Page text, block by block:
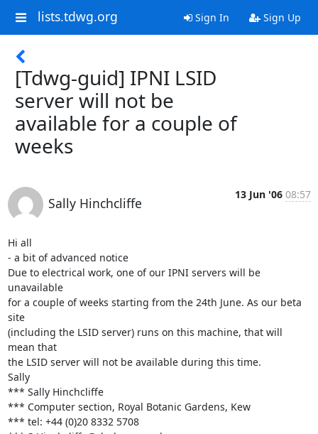
lists.tdwg.org Sign In Sign Up
[Tdwg-guid] IPNI LSID
server will not be
available for a couple of
weeks
Sally Hinchcliffe
13 Jun '06 08:57
Hi all
- a bit of advanced notice
Due to electrical work, one of our IPNI servers will be
unavailable
for a couple of weeks starting from the 24th June. As our beta
site
(including the LSID server) runs on this machine, that will
mean that
the LSID server will not be available during this time.
Sally
*** Sally Hinchcliffe
*** Computer section, Royal Botanic Gardens, Kew
*** tel: +44 (0)20 8332 5708